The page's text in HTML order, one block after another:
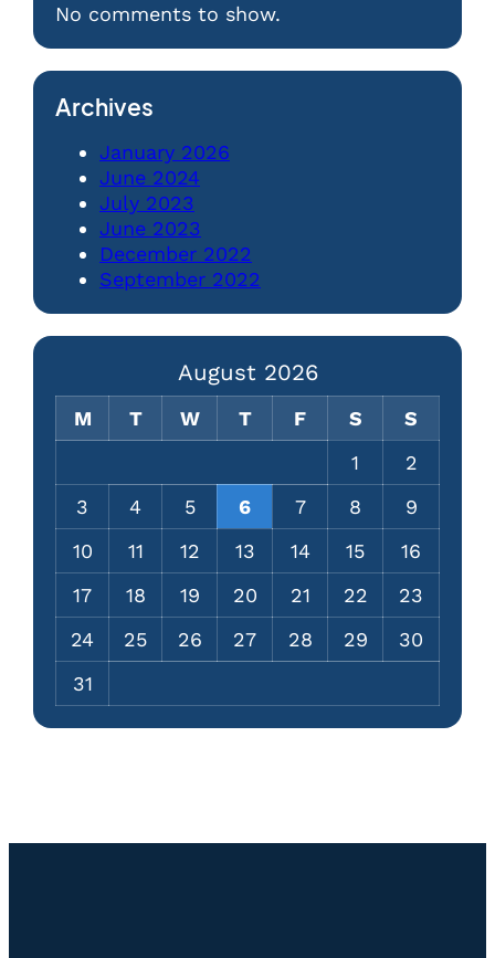
No comments to show.
Archives
January 2026
June 2024
July 2023
June 2023
December 2022
September 2022
August 2026
M T W T F S
S
1
2
3
4 5 6 7 8
9
10
11 12 13 14 15
16
17
18 19 20 21 22
23
24
25 26 27 28 29
30
31